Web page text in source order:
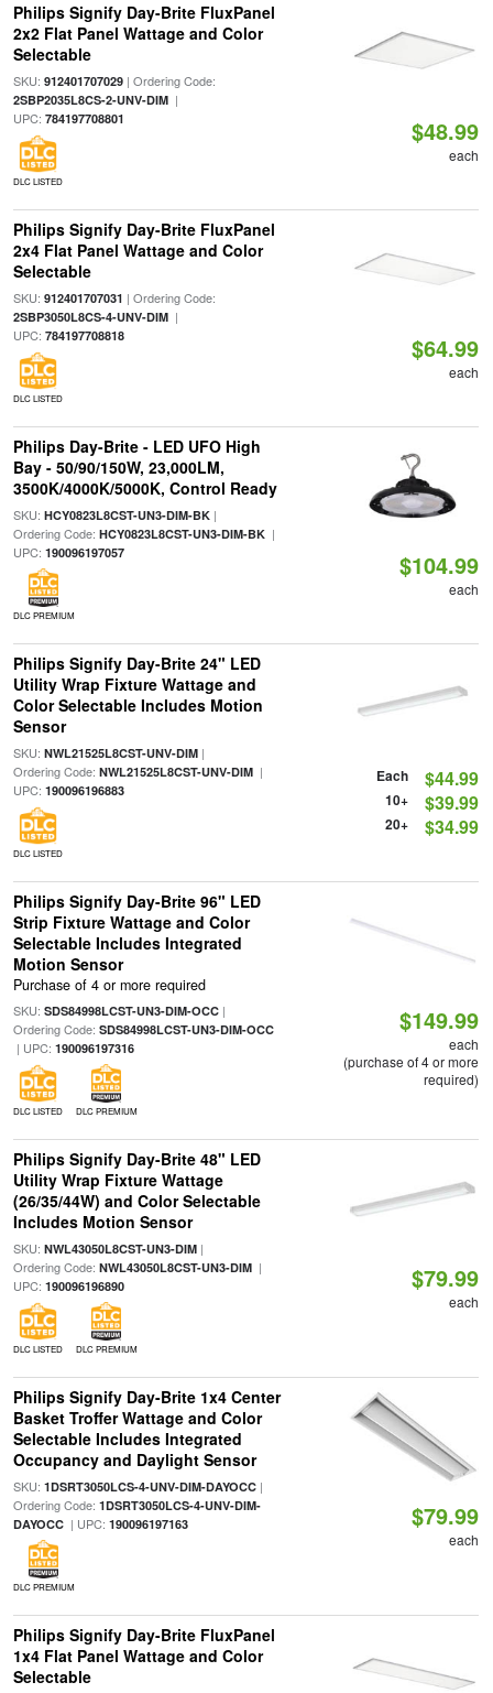
Philips Signify Day-Brite FluxPanel
2x2 Flat Panel Wattage and Color
Selectable
SKU: 912401707029| Ordering Code:
2SBP2035L8CS-2-UNV-DIM|
UPC: 784197708801
DLC LISTED
$48.99
each
Philips Signify Day-Brite FluxPanel
2x4 Flat Panel Wattage and Color
Selectable
SKU: 912401707031 | Ordering Code:
2SBP3050L8CS-4-UNV-DIM|
UPC: 784197708818
DLC LISTED
$64.99
each
Philips Day-Brite - LED UFO High
Bay - 50/90/150W, 23,000LM,
3500K/4000K/5000K, Control Ready
SKU: HCY0823L8CST-UN3-DIM-BK|
Ordering Code: HCY0823L8CST-UN3-DIM-BK|
UPC: 190096197057
DLC PREMIUM
$104.99
each
Philips Signify Day-Brite 24" LED
Utility Wrap Fixture Wattage and
Color Selectable Includes Motion
Sensor
SKU: NWL21525L8CST-UNV-DIM|
Ordering Code: NWL21525L8CST-UNV-DIM|
UPC: 190096196883
DLC LISTED
Each $44.99
10+ $39.99
20+ $34.99
Philips Signify Day-Brite 96" LED
Strip Fixture Wattage and Color
Selectable Includes Integrated
Motion Sensor
Purchase of 4 or more required
SKU: SDS84998LCST-UN3-DIM-OCC|
Ordering Code: SDS84998LCST-UN3-DIM-OCC
| UPC: 190096197316
DLC LISTED DLC PREMIUM
$149.99
each
(purchase of 4 or more
required)
Philips Signify Day-Brite 48" LED
Utility Wrap Fixture Wattage
(26/35/44W) and Color Selectable
Includes Motion Sensor
SKU: NWL43050L8CST-UN3-DIM|
Ordering Code: NWL43050L8CST-UN3-DIM|
UPC: 190096196890
DLC LISTED DLC PREMIUM
$79.99
each
Philips Signify Day-Brite 1x4 Center
Basket Troffer Wattage and Color
Selectable Includes Integrated
Occupancy and Daylight Sensor
SKU: 1DSRT3050LCS-4-UNV-DIM-DAYOCC|
Ordering Code: 1DSRT3050LCS-4-UNV-DIM-
DAYOCC| UPC: 190096197163
DLC PREMIUM
$79.99
each
Philips Signify Day-Brite FluxPanel
1x4 Flat Panel Wattage and Color
Selectable